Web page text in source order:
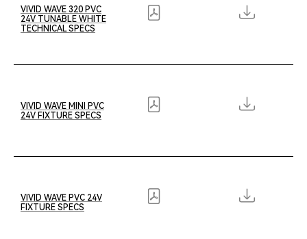
VIVID WAVE 320 PVC
24V TUNABLE WHITE
TECHNICAL SPECS
VIVID WAVE MINI PVC
24V FIXTURE SPECS
VIVID WAVE PVC 24V
FIXTURE SPECS